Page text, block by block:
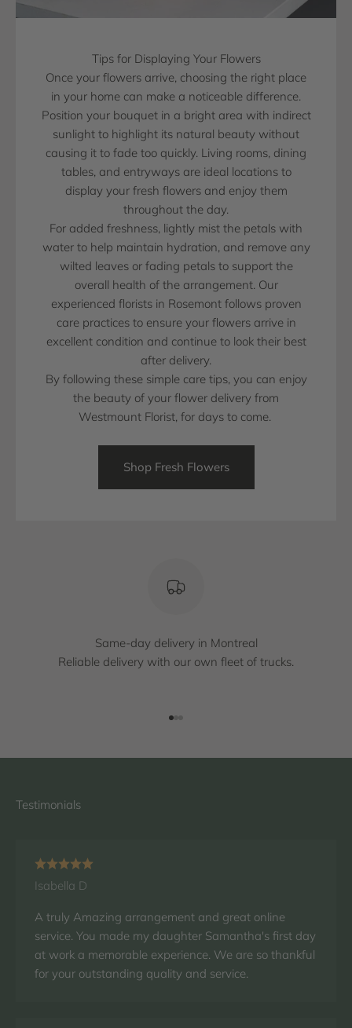
Tips for Displaying Your Flowers
Once your flowers arrive, choosing the right place
in your home can make a noticeable difference.
Position your bouquet in a bright area with indirect
sunlight to highlight its natural beauty without
causing it to fade too quickly. Living rooms, dining
tables, and entryways are ideal locations to
display your fresh flowers and enjoy them
throughout the day.
For added freshness, lightly mist the petals with
water to help maintain hydration, and remove any
wilted leaves or fading petals to support the
overall health of the arrangement. Our
experienced florists in Rosemont follows proven
care practices to ensure your flowers arrive in
excellent condition and continue to look their best
after delivery.
By following these simple care tips, you can enjoy
the beauty of your flower delivery from
Westmount Florist, for days to come.
Shop Fresh Flowers
Same-day delivery in Montreal
Reliable delivery with our own fleet of trucks.
Isabella D
A truly Amazing arrangement and great online
service. You made my daughter Samantha's first day
at work a memorable experience. We are so thankful
for your outstanding quality and service.